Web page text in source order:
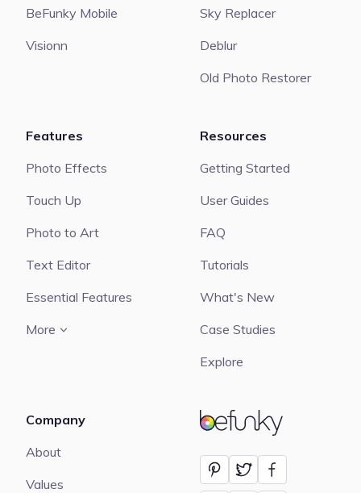
BeFunky
BeFunky Mobile
Visionn
Sky Replacer
Deblur
Old Photo Restorer
Features
Photo Effects
Touch Up
Photo to Art
Text Editor
Essential Features
More
Resources
Getting Started
User Guides
FAQ
Tutorials
What's New
Case Studies
Explore
Company
About
Values